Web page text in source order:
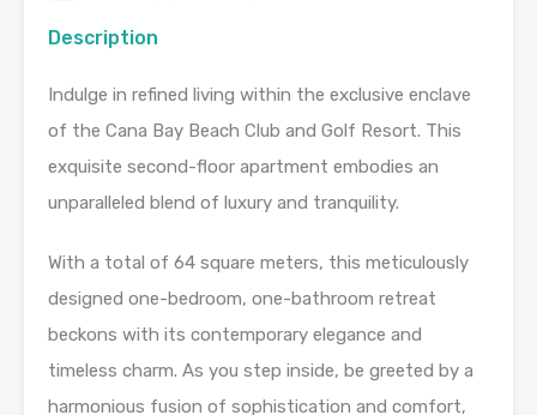
Description
Indulge in refined living within the exclusive enclave
of the Cana Bay Beach Club and Golf Resort. This
exquisite second-floor apartment embodies an
unparalleled blend of luxury and tranquility.
With a total of 64 square meters, this meticulously
designed one-bedroom, one-bathroom retreat
beckons with its contemporary elegance and
timeless charm. As you step inside, be greeted by a
harmonious fusion of sophistication and comfort,